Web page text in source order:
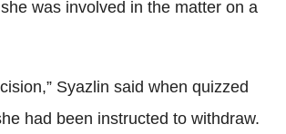
was involved in the matter on a
Syazlin said when quizzed
had been instructed to withdraw.